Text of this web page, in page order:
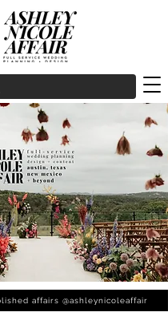
affairs @ashleynicoleaffair